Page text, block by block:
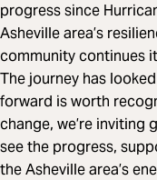
progress since
Asheville area’s
community continues
The journey has
forward is worth
change, we’re
see the progress,
the Asheville area’s